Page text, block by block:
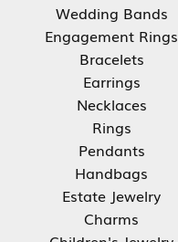
Wedding Bands
Engagement Rings
Bracelets
Earrings
Necklaces
Rings
Pendants
Handbags
Estate Jewelry
Charms